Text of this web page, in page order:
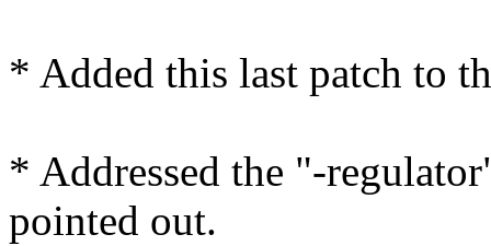
* Added this last patch to
* Addressed the "-
pointed out.